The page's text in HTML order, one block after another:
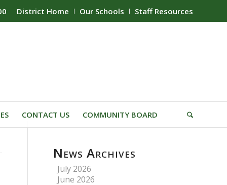
District Home Our Schools Staff Resources
CONTACT US COMMUNITY BOARD
News Archives
July 2026
June 2026